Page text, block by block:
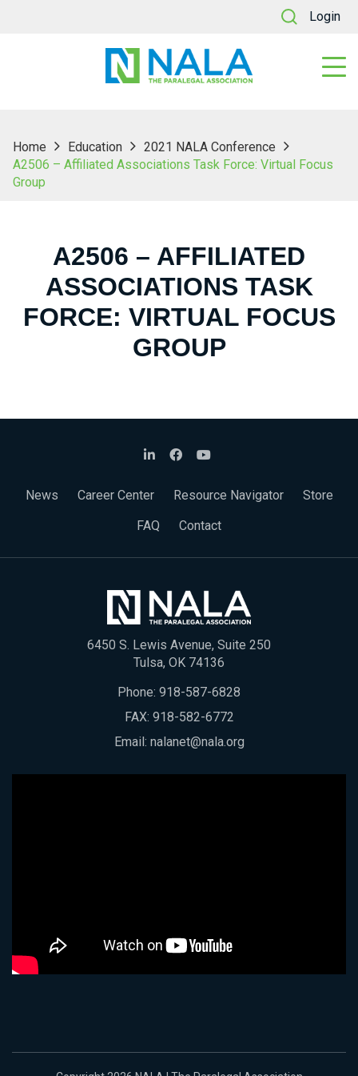
Login
Home Education
2021 NALA Conference
A2506 – Affiliated Associations Task Force: Virtual Focus
Group
A2506 – AFFILIATED
ASSOCIATIONS TASK
FORCE: VIRTUAL FOCUS
GROUP
News Career Center Resource Navigator
Store
FAQ
Contact
6450 S. Lewis Avenue, Suite 250
Tulsa, OK 74136
Phone: 918-587-6828
FAX: 918-582-6772
Email: nalanet@nala.org